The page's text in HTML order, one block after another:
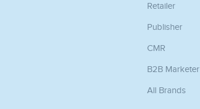
Retailer
Publisher
CMR
B2B Marketer
All Brands